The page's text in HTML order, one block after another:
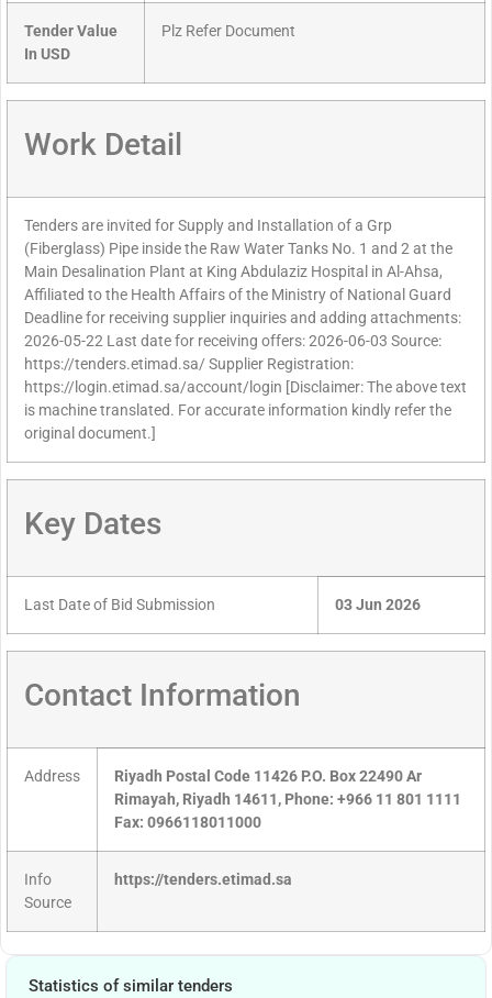
Tender Value
In USD
Plz Refer Document
Work Detail
Tenders are invited for Supply and Installation of a Grp
(Fiberglass) Pipe inside the Raw Water Tanks No. 1 and 2 at the
Main Desalination Plant at King Abdulaziz Hospital in Al-Ahsa,
Affiliated to the Health Affairs of the Ministry of National Guard
Deadline for receiving supplier inquiries and adding attachments:
2026-05-22 Last date for receiving offers: 2026-06-03 Source:
https://tenders.etimad.sa/ Supplier Registration:
https://login.etimad.sa/account/login [Disclaimer: The above text
is machine translated. For accurate information kindly refer the
original document.]
Key Dates
Last Date of Bid Submission 03 Jun 2026
Contact Information
Address
Riyadh Postal Code 11426 P.O. Box 22490 Ar
Rimayah, Riyadh 14611, Phone: +966 11 801 1111
Fax: 0966118011000
Info
Source
https://tenders.etimad.sa
Statistics of similar tenders